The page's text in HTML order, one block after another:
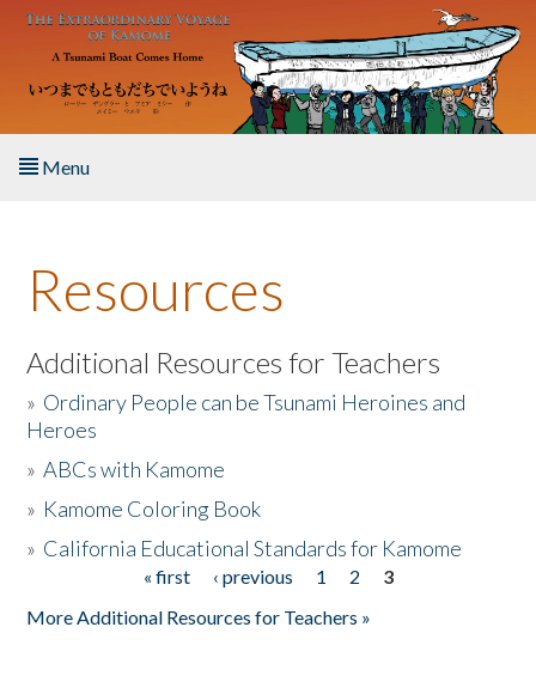
Skip to main content
Menu
About the Book
Listen to the Book
Activities
The Story & Student Exchange
Resources
Additional Resources for Teachers
» Ordinary People can be Tsunami Heroines and
Heroes
»ABCs with Kamome
» Kamome Coloring Book
» California Educational Standards for Kamome
« first ‹ previous 1 2
3
More Additional Resources for Teachers »